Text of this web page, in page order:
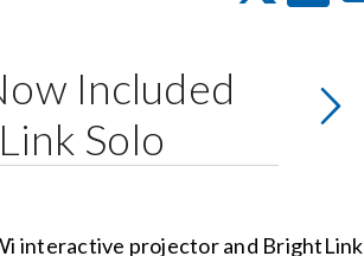
Included
Solo
interactive projector and BrightLink